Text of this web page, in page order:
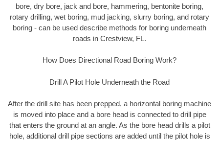
bore, dry bore, jack and bore, hammering, bentonite boring,
rotary drilling, wet boring, mud jacking, slurry boring, and rotary
boring - can be used describe methods for boring underneath
roads in Crestview, FL.
How Does Directional Road Boring Work?
Drill A Pilot Hole Underneath the Road
After the drill site has been prepped, a horizontal boring machine
is moved into place and a bore head is connected to drill pipe
that enters the ground at an angle. As the bore head drills a pilot
hole, additional drill pipe sections are added until the pilot hole is